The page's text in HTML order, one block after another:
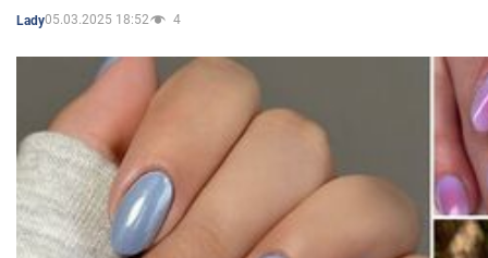
Lady05.03.2025 18:52 4